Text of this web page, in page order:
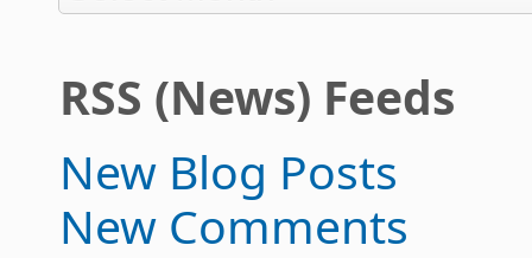
RSS (News) Feeds
New Blog Posts
New Comments